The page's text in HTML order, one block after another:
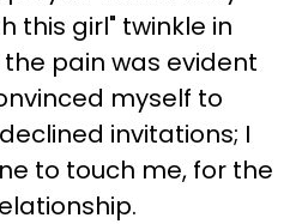
this girl" twinkle in
pain was evident
myself to
invitations; I
to touch me, for the